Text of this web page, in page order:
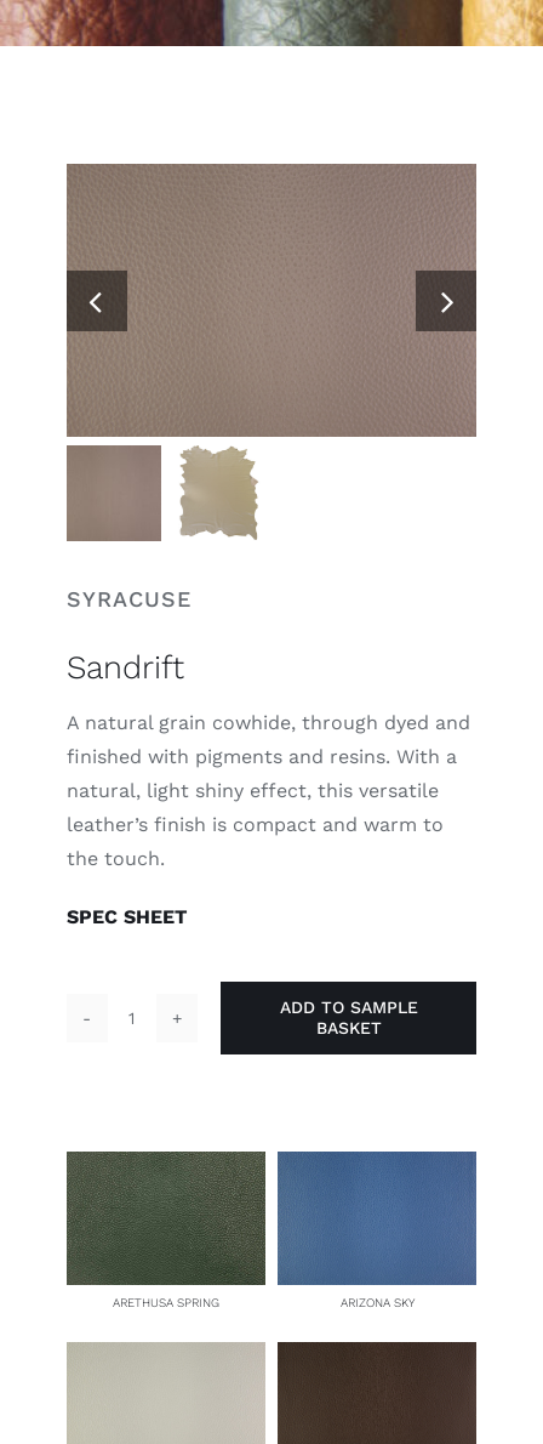
Search
SYRACUSE
Sandrift
A natural grain cowhide, through dyed and
finished with pigments and resins. With a
natural, light shiny effect, this versatile
leather’s finish is compact and warm to
the touch.
SPEC SHEET
ADD TO SAMPLE
BASKET
ARETHUSA SPRING ARIZONA SKY